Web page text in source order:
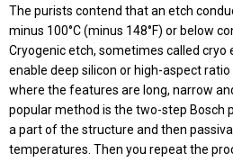
The purists contend that an etch
minus 100°C (minus 148°F) or below
Cryogenic etch, sometimes called cryo
enable deep silicon or high-aspect ratio
where the features are long, narrow
popular method is the two-step Bosch
a part of the structure and then
temperatures. Then you repeat the